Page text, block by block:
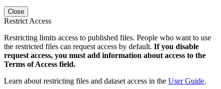
Close
Restrict Access
Restricting limits access to published files. People who want to use
the restricted files can request access by default. If you disable
request access, you must add information about access to the
Terms of Access field.
Learn about restricting files and dataset access in the User Guide.